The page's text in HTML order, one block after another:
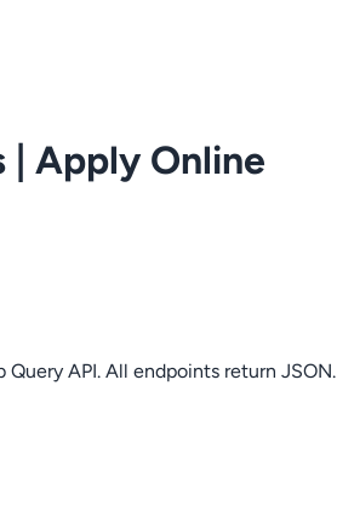
| Apply Online
API. All endpoints return JSON.